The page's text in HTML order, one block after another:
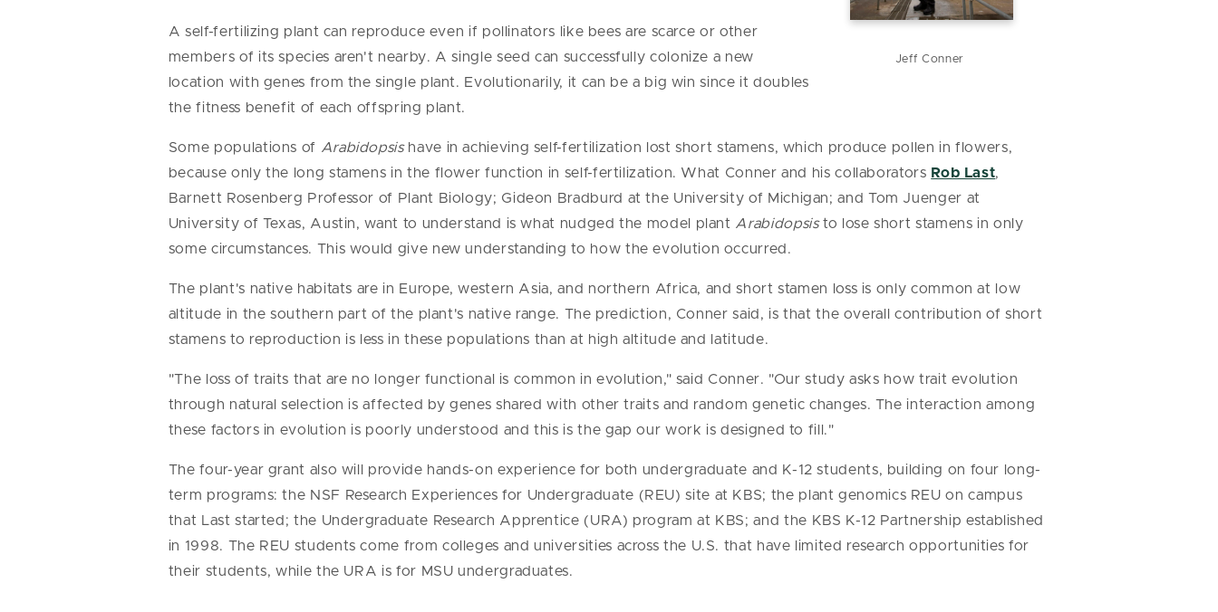
Jeff Conner
A self-fertilizing plant can reproduce even if pollinators like bees are scarce or other
members of its species aren't nearby. A single seed can successfully colonize a new
location with genes from the single plant. Evolutionarily, it can be a big win since it doubles
the fitness benefit of each offspring plant.
Some populations of Arabidopsishave in achieving self-fertilization lost short stamens, which produce pollen in flowers,
because only the long stamens in the flower function in self-fertilization. What Conner and his collaborators Rob Last,
Barnett Rosenberg Professor of Plant Biology; Gideon Bradburd at the University of Michigan; and Tom Juenger at
University of Texas, Austin, want to understand is what nudged the model plant Arabidopsisto lose short stamens in only
some circumstances. This would give new understanding to how the evolution occurred.
The plant's native habitats are in Europe, western Asia, and northern Africa, and short stamen loss is only common at low
altitude in the southern part of the plant's native range. The prediction, Conner said, is that the overall contribution of short
stamens to reproduction is less in these populations than at high altitude and latitude.
"The loss of traits that are no longer functional is common in evolution," said Conner. "Our study asks how trait evolution
through natural selection is affected by genes shared with other traits and random genetic changes. The interaction among
these factors in evolution is poorly understood and this is the gap our work is designed to fill."
The four-year grant also will provide hands-on experience for both undergraduate and K-12 students, building on four long-
term programs: the NSF Research Experiences for Undergraduate (REU) site at KBS; the plant genomics REU on campus
that Last started; the Undergraduate Research Apprentice (URA) program at KBS; and the KBS K-12 Partnership established
in 1998. The REU students come from colleges and universities across the U.S. that have limited research opportunities for
their students, while the URA is for MSU undergraduates.